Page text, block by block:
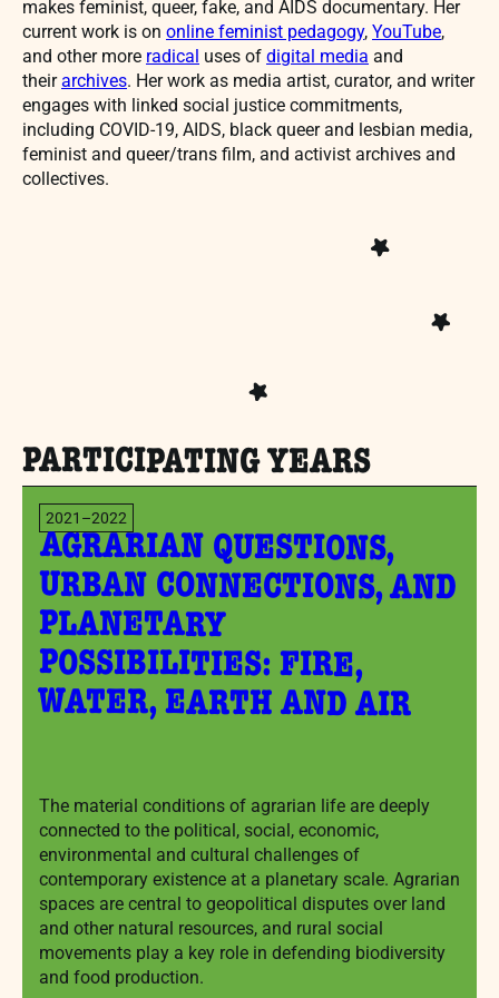
makes feminist, queer, fake, and AIDS documentary. Her
current work is on online feminist pedagogy, YouTube,
and other more radical uses of digital media and
theirarchives. Her work as media artist, curator, and writer
engages with linked social justice commitments,
including COVID-19, AIDS, black queer and lesbian media,
feminist and queer/trans film, and activist archives and
collectives.
PARTICIPATING YEARS
2021–2022
AGRARIAN QUESTIONS,
URBAN CONNECTIONS, AND
PLANETARY
POSSIBILITIES: FIRE,
WATER, EARTH AND AIR
The material conditions of agrarian life are deeply
connected to the political, social, economic,
environmental and cultural challenges of
contemporary existence at a planetary scale. Agrarian
spaces are central to geopolitical disputes over land
and other natural resources, and rural social
movements play a key role in defending biodiversity
and food production.